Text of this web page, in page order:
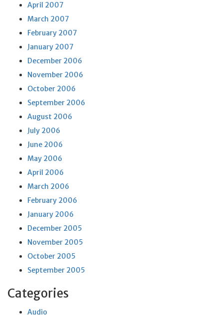
April 2007
March 2007
February 2007
January 2007
December 2006
November 2006
October 2006
September 2006
August 2006
July 2006
June 2006
May 2006
April 2006
March 2006
February 2006
January 2006
December 2005
November 2005
October 2005
September 2005
Categories
Audio